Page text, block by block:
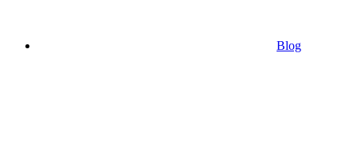
Blog